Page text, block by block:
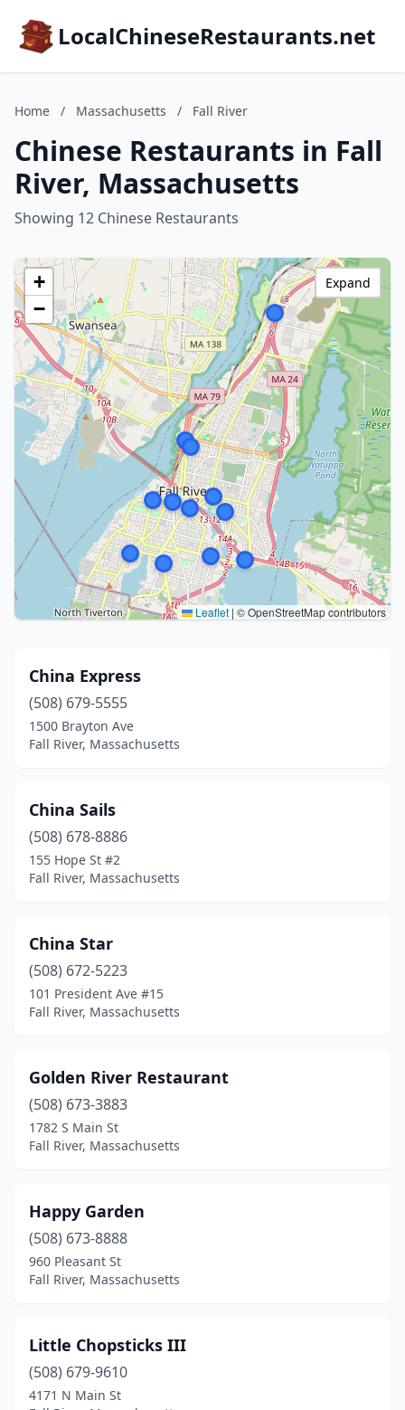
LocalChineseRestaurants.net
Home / Massachusetts / Fall River
Chinese Restaurants in Fall
River, Massachusetts
Showing 12 Chinese Restaurants
+
−
Leaflet | © OpenStreetMap contributors
Expand
China Express
(508) 679-5555
1500 Brayton Ave
Fall River, Massachusetts
China Sails
(508) 678-8886
155 Hope St #2
Fall River, Massachusetts
China Star
(508) 672-5223
101 President Ave #15
Fall River, Massachusetts
Golden River Restaurant
(508) 673-3883
1782 S Main St
Fall River, Massachusetts
Happy Garden
(508) 673-8888
960 Pleasant St
Fall River, Massachusetts
Little Chopsticks III
(508) 679-9610
4171 N Main St